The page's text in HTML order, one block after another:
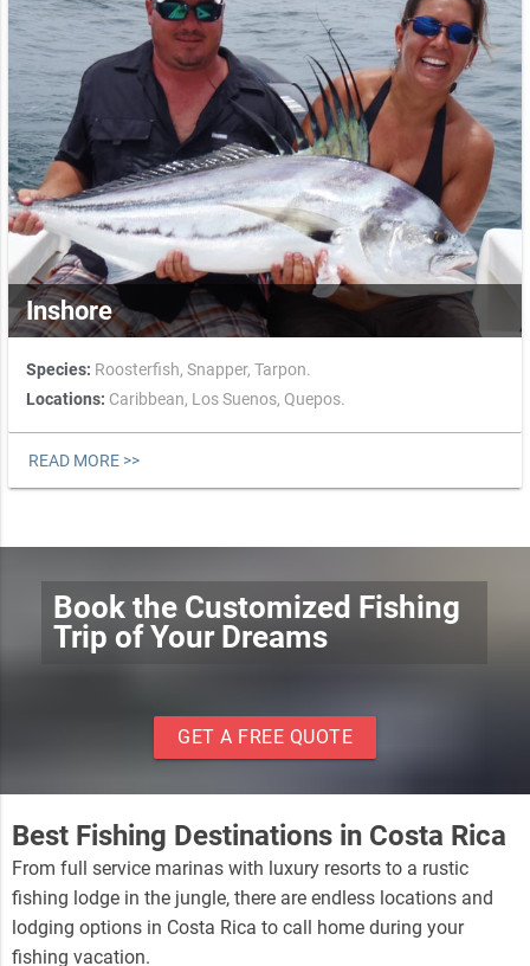
Inshore
Species: Roosterfish, Snapper, Tarpon.
Locations: Caribbean, Los Suenos, Quepos.
READ MORE >>
Book the Customized Fishing
Trip of Your Dreams
GET A FREE QUOTE
Best Fishing Destinations in Costa Rica
From full service marinas with luxury resorts to a rustic
fishing lodge in the jungle, there are endless locations and
lodging options in Costa Rica to call home during your
fishing vacation.